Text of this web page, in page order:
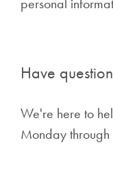
personal
Have
We're here to
Monday